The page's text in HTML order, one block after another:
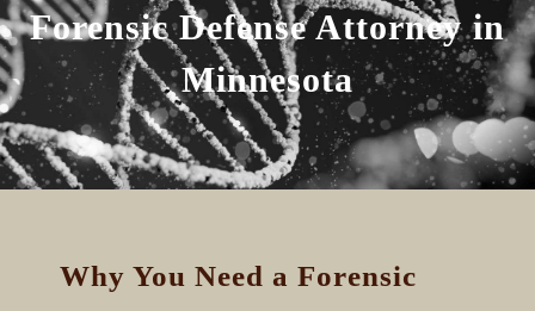
Forensic Defense Attorney in
Minnesota
Why You Need a Forensic